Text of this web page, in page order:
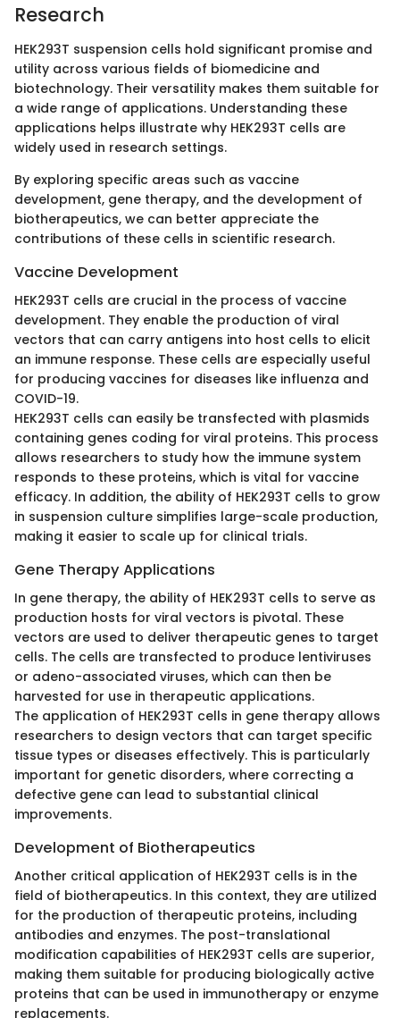
Research
HEK293T suspension cells hold significant promise and
utility across various fields of biomedicine and
biotechnology. Their versatility makes them suitable for
a wide range of applications. Understanding these
applications helps illustrate why HEK293T cells are
widely used in research settings.
By exploring specific areas such as vaccine
development, gene therapy, and the development of
biotherapeutics, we can better appreciate the
contributions of these cells in scientific research.
Vaccine Development
HEK293T cells are crucial in the process of vaccine
development. They enable the production of viral
vectors that can carry antigens into host cells to elicit
an immune response. These cells are especially useful
for producing vaccines for diseases like influenza and
COVID-19.
HEK293T cells can easily be transfected with plasmids
containing genes coding for viral proteins. This process
allows researchers to study how the immune system
responds to these proteins, which is vital for vaccine
efficacy. In addition, the ability of HEK293T cells to grow
in suspension culture simplifies large-scale production,
making it easier to scale up for clinical trials.
Gene Therapy Applications
In gene therapy, the ability of HEK293T cells to serve as
production hosts for viral vectors is pivotal. These
vectors are used to deliver therapeutic genes to target
cells. The cells are transfected to produce lentiviruses
or adeno-associated viruses, which can then be
harvested for use in therapeutic applications.
The application of HEK293T cells in gene therapy allows
researchers to design vectors that can target specific
tissue types or diseases effectively. This is particularly
important for genetic disorders, where correcting a
defective gene can lead to substantial clinical
improvements.
Development of Biotherapeutics
Another critical application of HEK293T cells is in the
field of biotherapeutics. In this context, they are utilized
for the production of therapeutic proteins, including
antibodies and enzymes. The post-translational
modification capabilities of HEK293T cells are superior,
making them suitable for producing biologically active
proteins that can be used in immunotherapy or enzyme
replacements.